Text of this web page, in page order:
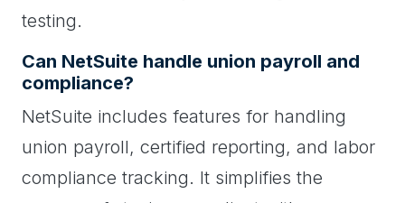
testing.
Can NetSuite handle union payroll and
compliance?
NetSuite includes features for handling
union payroll, certified reporting, and labor
compliance tracking. It simplifies the